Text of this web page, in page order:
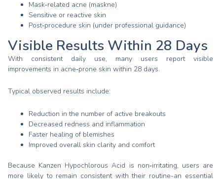
Mask‑related acne (maskne)
Sensitive or reactive skin
Post‑procedure skin (under professional guidance)
Visible Results Within 28 Days
With consistent daily use, many users report visible
improvements in acne‑prone skin within 28 days.
Typical observed results include:
Reduction in the number of active breakouts
Decreased redness and inflammation
Faster healing of blemishes
Improved overall skin clarity and comfort
Because Kanzen Hypochlorous Acid is non‑irritating, users are
more likely to remain consistent with their routine-an essential